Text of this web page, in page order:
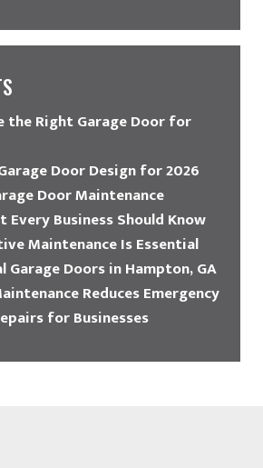
the Right Garage Door for
Door Design for 2026
Door Maintenance
Every Business Should Know
Maintenance Is Essential
Garage Doors in Hampton, GA
Reduces Emergency
for Businesses